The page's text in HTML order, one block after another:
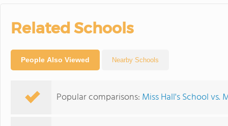
Related Schools
People Also Viewed Nearby Schools
Popular comparisons: Miss Hall's School vs.